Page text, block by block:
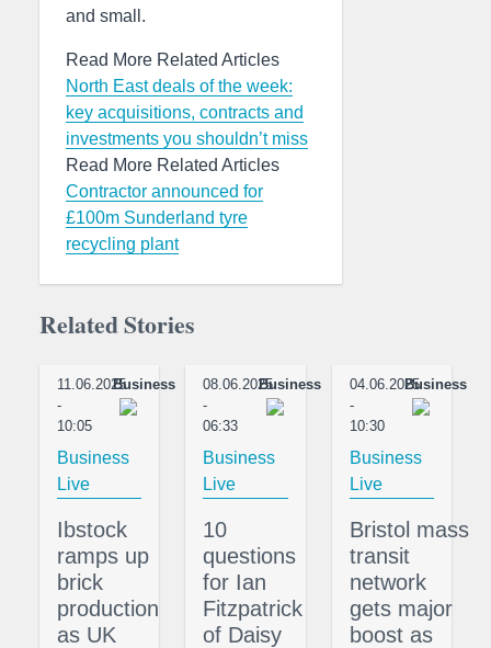
and small.
Read More Related Articles
North East deals of the week:
key acquisitions, contracts and
investments you shouldn’t miss
Read More Related Articles
Contractor announced for
£100m Sunderland tyre
recycling plant
Related Stories
11.06.2025
-
10:05
Business
Business
Live
Ibstock
ramps up
brick
production
as UK
08.06.2025
-
06:33
Business
Business
Live
10
questions
for Ian
Fitzpatrick
of Daisy
04.06.2025
-
10:30
Business
Business
Live
Bristol mass
transit
network
gets major
boost as